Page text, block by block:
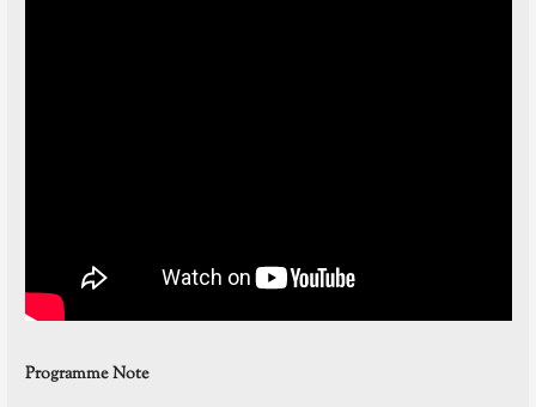
Programme Note